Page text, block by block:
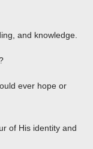
and knowledge.
ever hope or
of His identity and